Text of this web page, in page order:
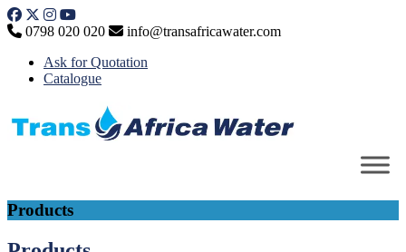
Skip
to 0798 020 020
info@transafricawater.com
Ask for Quotation
Catalogue
Products